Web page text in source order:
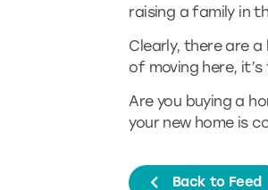
raising a family in
Clearly, there are
of moving here,
Are you buying a
your new home is
Back to Feed